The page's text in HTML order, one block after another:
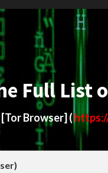
Full List
[Tor Browser] (